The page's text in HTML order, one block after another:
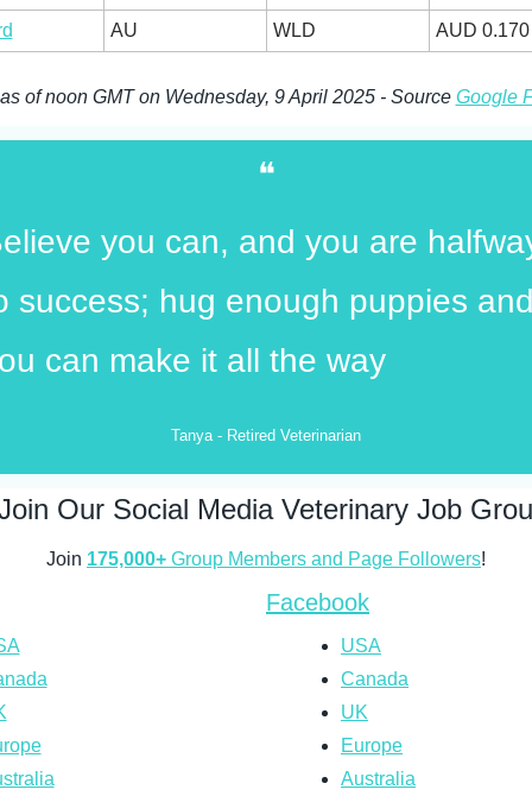
AU WLD AUD 0.170
of noon GMT on Wednesday, 9 April 2025 - Source Google
❝
you can, and you are
success; hug enough puppies
can make it all the way
Tanya - Retired Veterinarian
Our Social Media Veterinary Job
Join 175,000+ Group Members and Page Followers!
Facebook
USA
Canada
UK
Europe
Australia